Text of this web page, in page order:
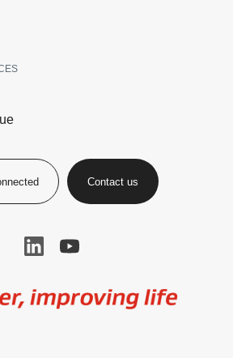
Contact us